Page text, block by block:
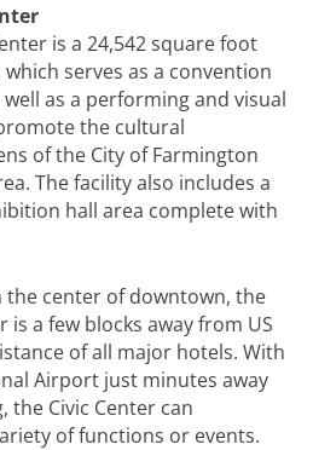
is a 24,542 square foot
serves as a convention
as a performing and visual
the cultural
of the City of Farmington
The facility also includes a
hall area complete with
the center of downtown, the
is a few blocks away from US
of all major hotels. With
Airport just minutes away
the Civic Center can
of functions or events.